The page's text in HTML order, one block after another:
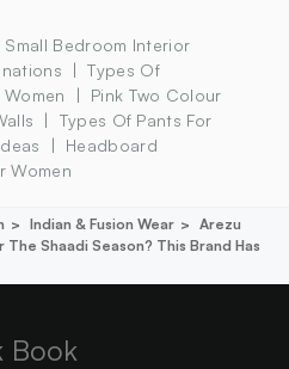
Small Bedroom Interior
Types Of
Pink Two Colour
Types Of Pants For
Headboard
Women
Indian & Fusion Wear
Arezu
Shaadi Season? This Brand Has
Book